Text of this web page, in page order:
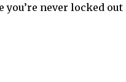
never locked